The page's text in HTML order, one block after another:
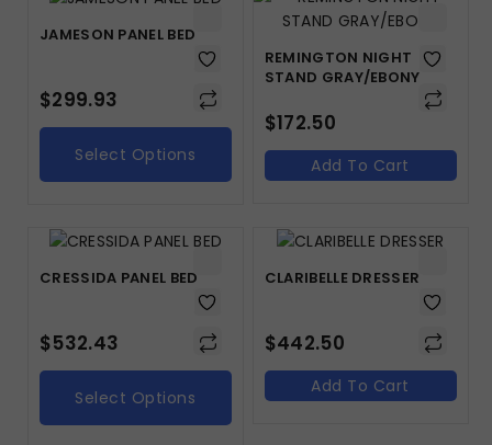
JAMESON PANEL BED
$299.93
Select Options
REMINGTON NIGHT
STAND GRAY/EBONY
$172.50
Add To Cart
CRESSIDA PANEL BED
$532.43
Select Options
CLARIBELLE DRESSER
$442.50
Add To Cart